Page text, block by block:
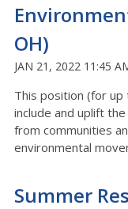
OH)
JAN 21, 2022 11:45
This position (for
include and uplift
from communities
environmental
Summer